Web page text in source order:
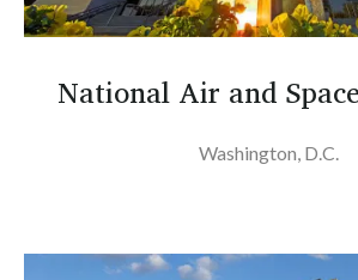
National Air and
Washington, D.C.